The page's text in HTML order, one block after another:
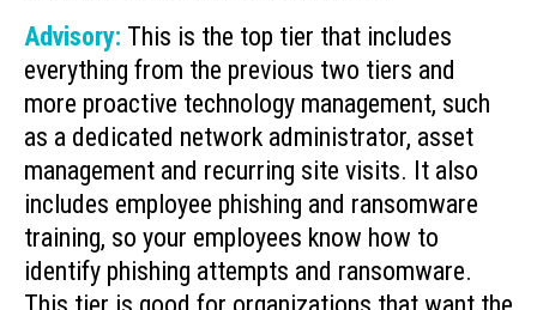
Advisory: This is the top tier that includes
everything from the previous two tiers and
more proactive technology management, such
as a dedicated network administrator, asset
management and recurring site visits. It also
includes employee phishing and ransomware
training, so your employees know how to
identify phishing attempts and ransomware.